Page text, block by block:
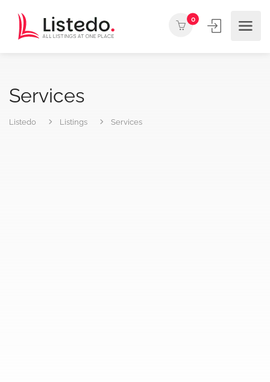
0
Services
Listedo Listings Services